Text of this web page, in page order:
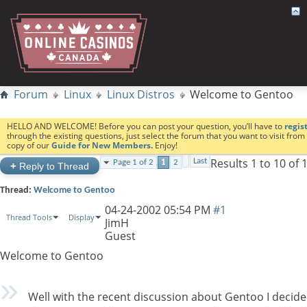
Forum Linux Linux Distros Welcome to Gentoo
HELLO AND WELCOME! Before you can post your question, you’ll have to
through the existing questions, just select the forum that you want to visit
copy of ourGuide for New Members. Enjoy!
+ Reply to Thread Page 1 of 2 1 2 Last Results 1 to 10 of
Thread: Welcome to Gentoo
Thread Tools Display 04-24-200205:54 PM #1
JimH
Guest
Welcome to Gentoo
Well with the recent discussion about Gentoo I